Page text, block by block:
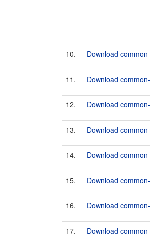
10. Download
11. Download
12. Download
13. Download
14. Download
15. Download
16. Download
17. Download